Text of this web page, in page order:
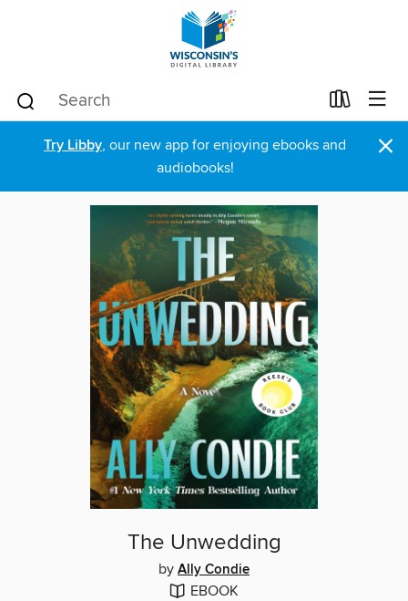
Try Libby, our new app for enjoying ebooks and
audiobooks!
×
The Unwedding
by Ally Condie
EBOOK